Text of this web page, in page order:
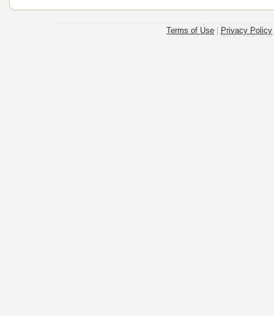
Terms of Use Privacy Policy